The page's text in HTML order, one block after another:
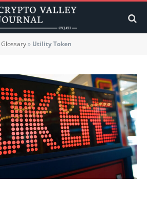
Glossary» Utility Token